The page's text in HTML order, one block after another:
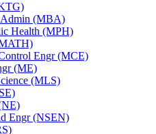
Admin (MBA)
Health (MPH)
Engr (MCE)
(ME)
(MLS)
Engr (NSEN)